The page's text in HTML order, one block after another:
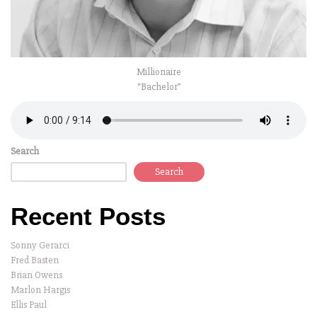
Millionaire
“Bachelor”
Search
Search
Recent Posts
Sonny Gerarci
Fred Basten
Brian Owens
Marlon Hargis
Ellis Paul